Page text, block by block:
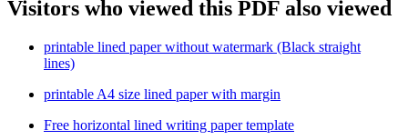
Visitors who viewed this PDF also viewed
printable lined paper without watermark (Black straight
lines)
printable A4 size lined paper with margin
Free horizontal lined writing paper template